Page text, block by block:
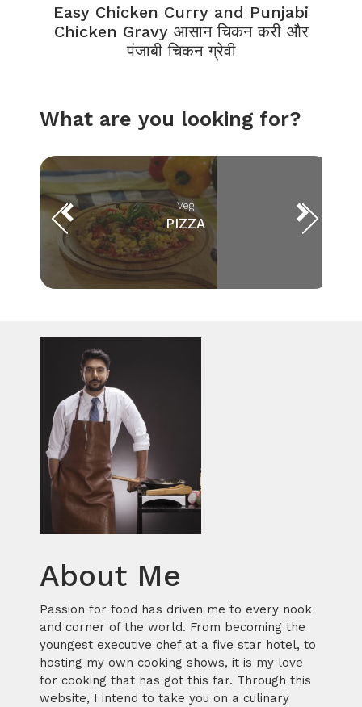
Easy Chicken Curry and Punjabi
Chicken Gravy आसान चिकन करी और
पंजाबी चिकन ग्रेवी
What are you looking for?
Veg
PIZZA
About Me
Passion for food has driven me to every nook
and corner of the world. From becoming the
youngest executive chef at a five star hotel, to
hosting my own cooking shows, it is my love
for cooking that has got this far. Through this
website, I intend to take you on a culinary